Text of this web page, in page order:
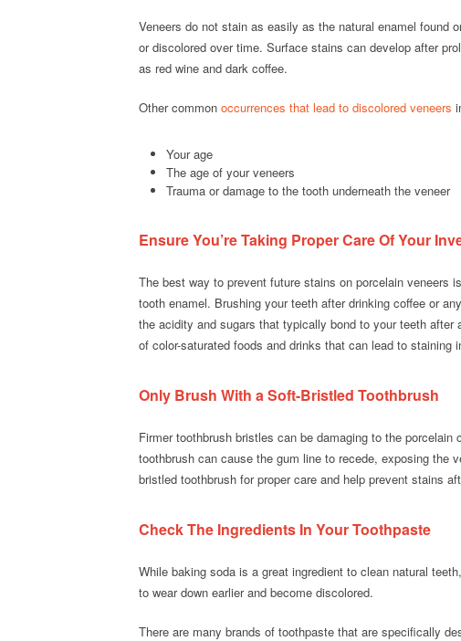
Veneers do not stain as easily as the natural enamel found
or discolored over time. Surface stains can develop after
as red wine and dark coffee.
Other common occurrences that lead to discolored veneers
Your age
The age of your veneers
Trauma or damage to the tooth underneath the veneer
Ensure You’re Taking Proper Care Of Your
The best way to prevent future stains on porcelain veneers
tooth enamel. Brushing your teeth after drinking coffee or
the acidity and sugars that typically bond to your teeth
of color-saturated foods and drinks that can lead to staining
Only Brush With a Soft-Bristled Toothbrush
Firmer toothbrush bristles can be damaging to the
toothbrush can cause the gum line to recede, exposing the
bristled toothbrush for proper care and help prevent stains
Check The Ingredients In Your Toothpaste
While baking soda is a great ingredient to clean natural
to wear down earlier and become discolored.
There are many brands of toothpaste that are specifically